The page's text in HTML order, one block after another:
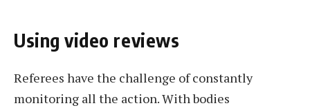
Using video reviews
Referees have the challenge of constantly
monitoring all the action. With bodies